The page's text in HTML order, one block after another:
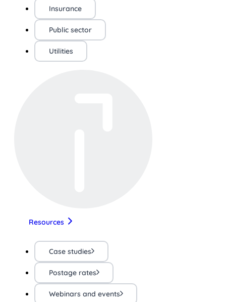
Insurance
Public sector
Utilities
Resources
Case studies
Postage rates
Webinars and events